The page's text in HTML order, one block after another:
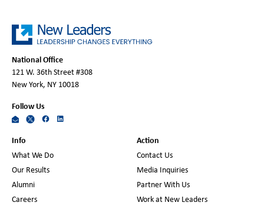
National Office
121 W. 36th Street #308
New York, NY 10018
Follow Us
Info
What We Do
Our Results
Alumni
Careers
Action
Contact Us
Media Inquiries
Partner With Us
Work at New Leaders